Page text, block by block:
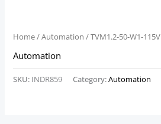
Home/Automation / TVM1.2-50-W1-115V
Automation
SKU: INDR859 Category:Automation